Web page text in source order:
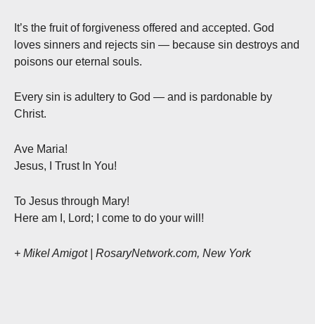
It’s the fruit of forgiveness offered and accepted. God
loves sinners and rejects sin — because sin destroys and
poisons our eternal souls.
Every sin is adultery to God — and is pardonable by
Christ.
Ave Maria!
Jesus, I Trust In You!
To Jesus through Mary!
Here am I, Lord; I come to do your will!
+ Mikel Amigot | RosaryNetwork.com, New York